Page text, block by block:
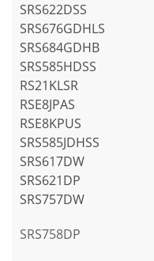
SRS622DSS
SRS676GDHLS
SRS684GDHB
SRS585HDSS
RS21KLSR
RSE8JPAS
RSE8KPUS
SRS585JDHSS
SRS617DW
SRS621DP
SRS757DW
SRS758DP